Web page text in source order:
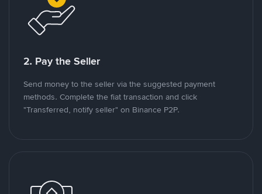
2. Pay the Seller
Send money to the seller via the suggested payment
methods. Complete the fiat transaction and click
"Transferred, notify seller" on Binance P2P.